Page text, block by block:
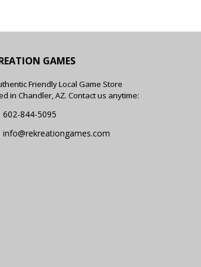
GAMES
Friendly Local Game Store
in Chandler, AZ. Contact us anytime:
602-844-5095
info@rekreationgames.com